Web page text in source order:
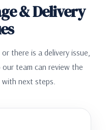
& Delivery
there is a delivery issue,
team can review the
next steps.